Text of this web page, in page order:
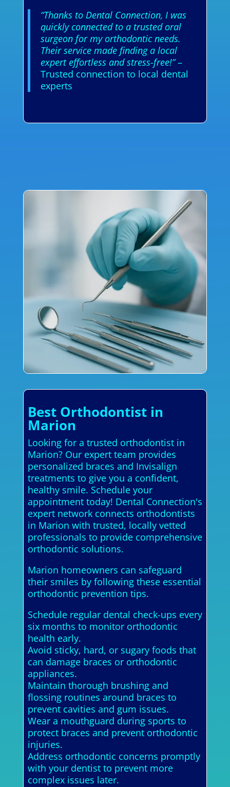
“Thanks to Dental Connection, I was
quickly connected to a trusted oral
surgeon for my orthodontic needs.
Their service made finding a local
expert effortless and stress-free!”–
Trusted connection to local dental
experts
Best Orthodontist in
Marion
Looking for a trusted orthodontist in
Marion? Our expert team provides
personalized braces and Invisalign
treatments to give you a confident,
healthy smile. Schedule your
appointment today! Dental Connection's
expert network connects orthodontists
in Marion with trusted, locally vetted
professionals to provide comprehensive
orthodontic solutions.
Marion homeowners can safeguard
their smiles by following these essential
orthodontic prevention tips.
Schedule regular dental check-ups every
six months to monitor orthodontic
health early.
Avoid sticky, hard, or sugary foods that
can damage braces or orthodontic
appliances.
Maintain thorough brushing and
flossing routines around braces to
prevent cavities and gum issues.
Wear a mouthguard during sports to
protect braces and prevent orthodontic
injuries.
Address orthodontic concerns promptly
with your dentist to prevent more
complex issues later.